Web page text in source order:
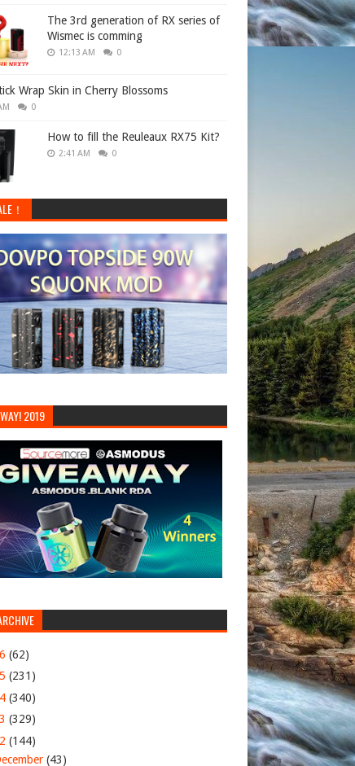
The 3rd generation of RX series of
Wismec is comming
12:13 AM 0
Wrap Skin in Cherry Blossoms
0
How to fill the Reuleaux RX75 Kit?
2:41 AM 0
！
2019
(62)
(231)
(340)
(329)
(144)
(43)